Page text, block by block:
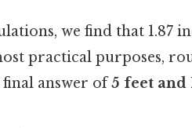
we find that 1.87
practical purposes,
final answer of5 feet and